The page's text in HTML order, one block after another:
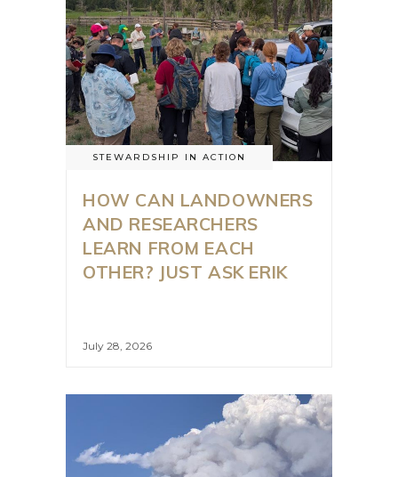
STEWARDSHIP IN ACTION
HOW CAN LANDOWNERS
AND RESEARCHERS
LEARN FROM EACH
OTHER? JUST ASK ERIK
July 28, 2026